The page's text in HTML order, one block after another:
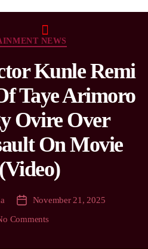
NEWS
Kunle Remi
Taye Arimoro
Ovire Over
On Movie
November 21, 2025
Comments